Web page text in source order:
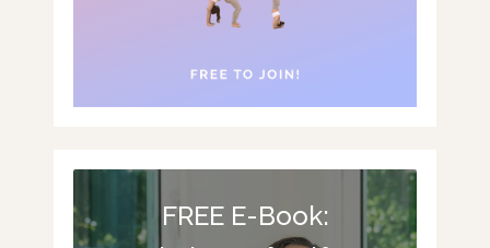
FREE E-Book: